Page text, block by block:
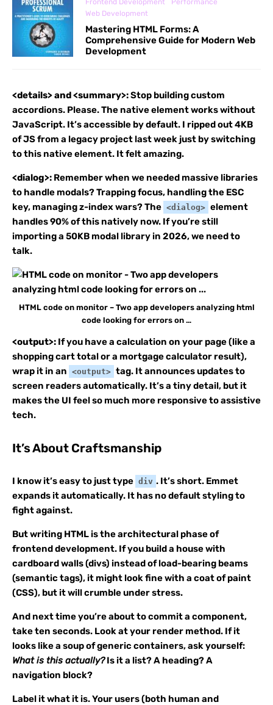
Web Development
Mastering HTML Forms: A
Comprehensive Guide for Modern Web
Development
<details> and <summary>:Stop building custom
accordions. Please. The native element works without
JavaScript. It’s accessible by default. I ripped out 4KB
of JS from a legacy project last week just by switching
to this native element. It felt amazing.
<dialog>: Remember when we needed massive libraries
to handle modals? Trapping focus, handling the ESC
key, managing z-index wars? The <dialog> element
handles 90% of this natively now. If you’re still
importing a 50KB modal library in 2026, we need to
talk.
HTML code on monitor – Two app developers analyzing html
code looking for errors on …
<output>: If you have a calculation on your page (like a
shopping cart total or a mortgage calculator result),
wrap it in an <output> tag. It announces updates to
screen readers automatically. It’s a tiny detail, but it
makes the UI feel so much more responsive to assistive
tech.
It’s About Craftsmanship
I know it’s easy to just type div . It’s short. Emmet
expands it automatically. It has no default styling to
fight against.
But writing HTML is the architectural phase of
frontend development. If you build a house with
cardboard walls (divs) instead of load-bearing beams
(semantic tags), it might look fine with a coat of paint
(CSS), but it will crumble under stress.
And next time you’re about to commit a component,
take ten seconds. Look at your render method. If it
looks like a soup of generic containers, ask yourself:
What is this actually?Is it a list? A heading? A
navigation block?
Label it what it is. Your users (both human and